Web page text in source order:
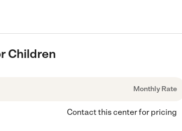
Children
Monthly Rate
Contact this center for pricing